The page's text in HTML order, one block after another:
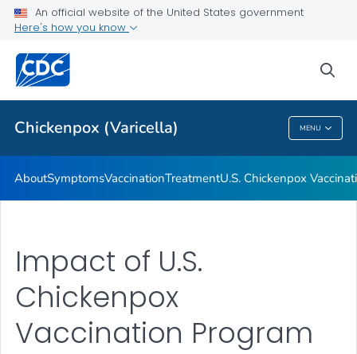
An official website of the United States government
Here's how you know
Chickenpox (Varicella) MENU
Related Topics
Chickenpox (Varicella)
AboutSymptomsVaccinationTreatmentU.S. Chickenpox
Impact of U.S.
Chickenpox
Vaccination Program